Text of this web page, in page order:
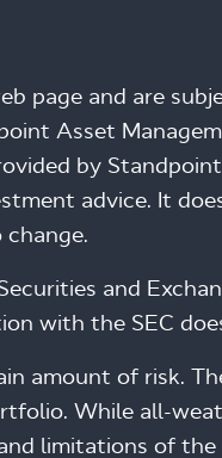
page and are
Asset
by
advice. It
change.
and
with the SEC
amount of risk.
While all-
limitations of